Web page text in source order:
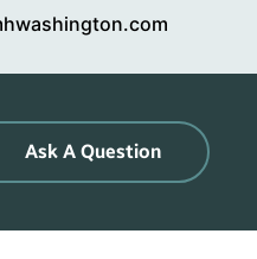
Ask A Question